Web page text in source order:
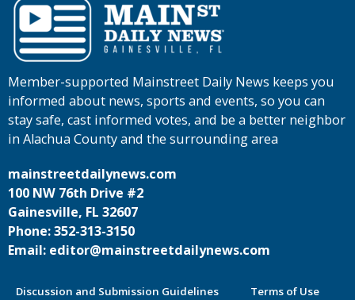
Member-supported Mainstreet Daily News keeps you
informed about news, sports and events, so you can
stay safe, cast informed votes, and be a better neighbor
in Alachua County and the surrounding area
mainstreetdailynews.com
100 NW 76th Drive #2
Gainesville, FL 32607
Phone: 352-313-3150
Email: editor@mainstreetdailynews.com
Discussion and Submission Guidelines Terms of Use